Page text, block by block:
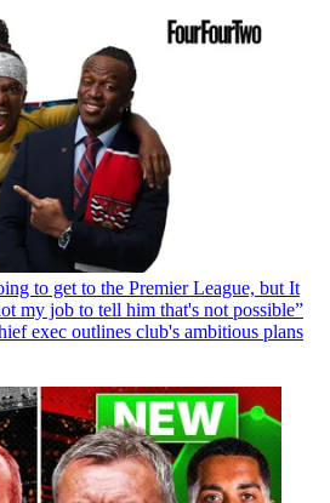
to get to the Premier League, but It
my job to tell him that's not possible”
exec outlines club's ambitious plans